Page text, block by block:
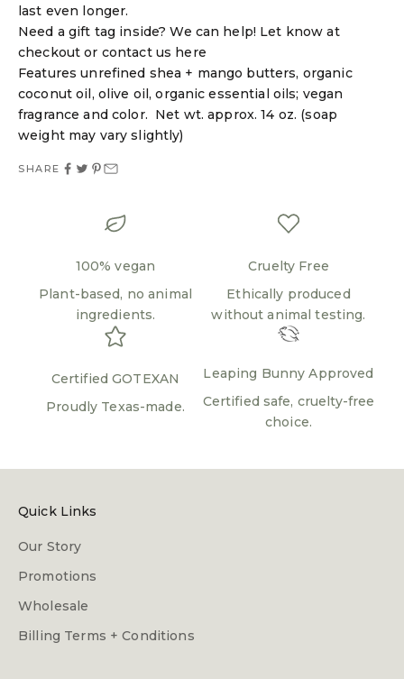
last even longer.
Need a gift tag inside? We can help! Let know at
checkout or contact us here
Features unrefined shea + mango butters, organic
coconut oil, olive oil, organic essential oils; vegan
fragrance and color. Net wt. approx. 14 oz. (soap
weight may vary slightly)
SHARE
100% vegan
Plant-based, no animal
ingredients.
Cruelty Free
Ethically produced
without animal testing.
Certified GOTEXAN
Proudly Texas-made.
Leaping Bunny Approved
Certified safe, cruelty-free
choice.
Quick Links
Our Story
Promotions
Wholesale
Billing Terms + Conditions
Login required
Log in to your account to add products to your
wishlist and view your previously saved items.